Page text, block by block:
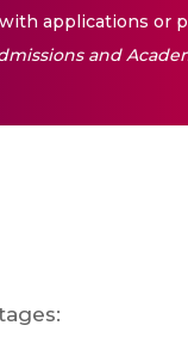
applications or
and